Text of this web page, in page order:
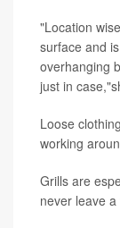
"Location
surface and
overhanging
just in
Loose
working
Grills are
never leave